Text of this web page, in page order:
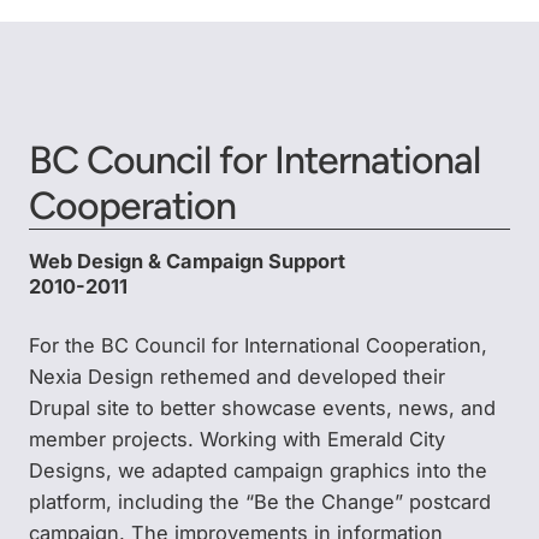
BC Council for International
Cooperation
Web Design & Campaign Support
2010-2011
For the BC Council for International Cooperation,
Nexia Design rethemed and developed their
Drupal site to better showcase events, news, and
member projects. Working with Emerald City
Designs, we adapted campaign graphics into the
platform, including the “Be the Change” postcard
campaign. The improvements in information